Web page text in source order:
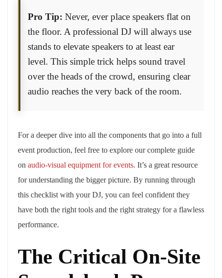
Pro Tip: Never, ever place speakers flat on
the floor. A professional DJ will always use
stands to elevate speakers to at least ear
level. This simple trick helps sound travel
over the heads of the crowd, ensuring clear
audio reaches the very back of the room.
For a deeper dive into all the components that go into a full
event production, feel free to explore our complete guide
on audio-visual equipment for events. It’s a great resource
for understanding the bigger picture. By running through
this checklist with your DJ, you can feel confident they
have both the right tools and the right strategy for a flawless
performance.
The Critical On-Site